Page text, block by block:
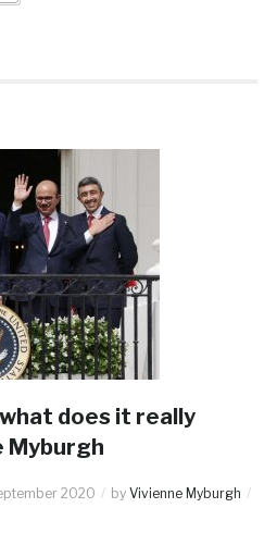
does it really
Myburgh
2020 by Vivienne Myburgh